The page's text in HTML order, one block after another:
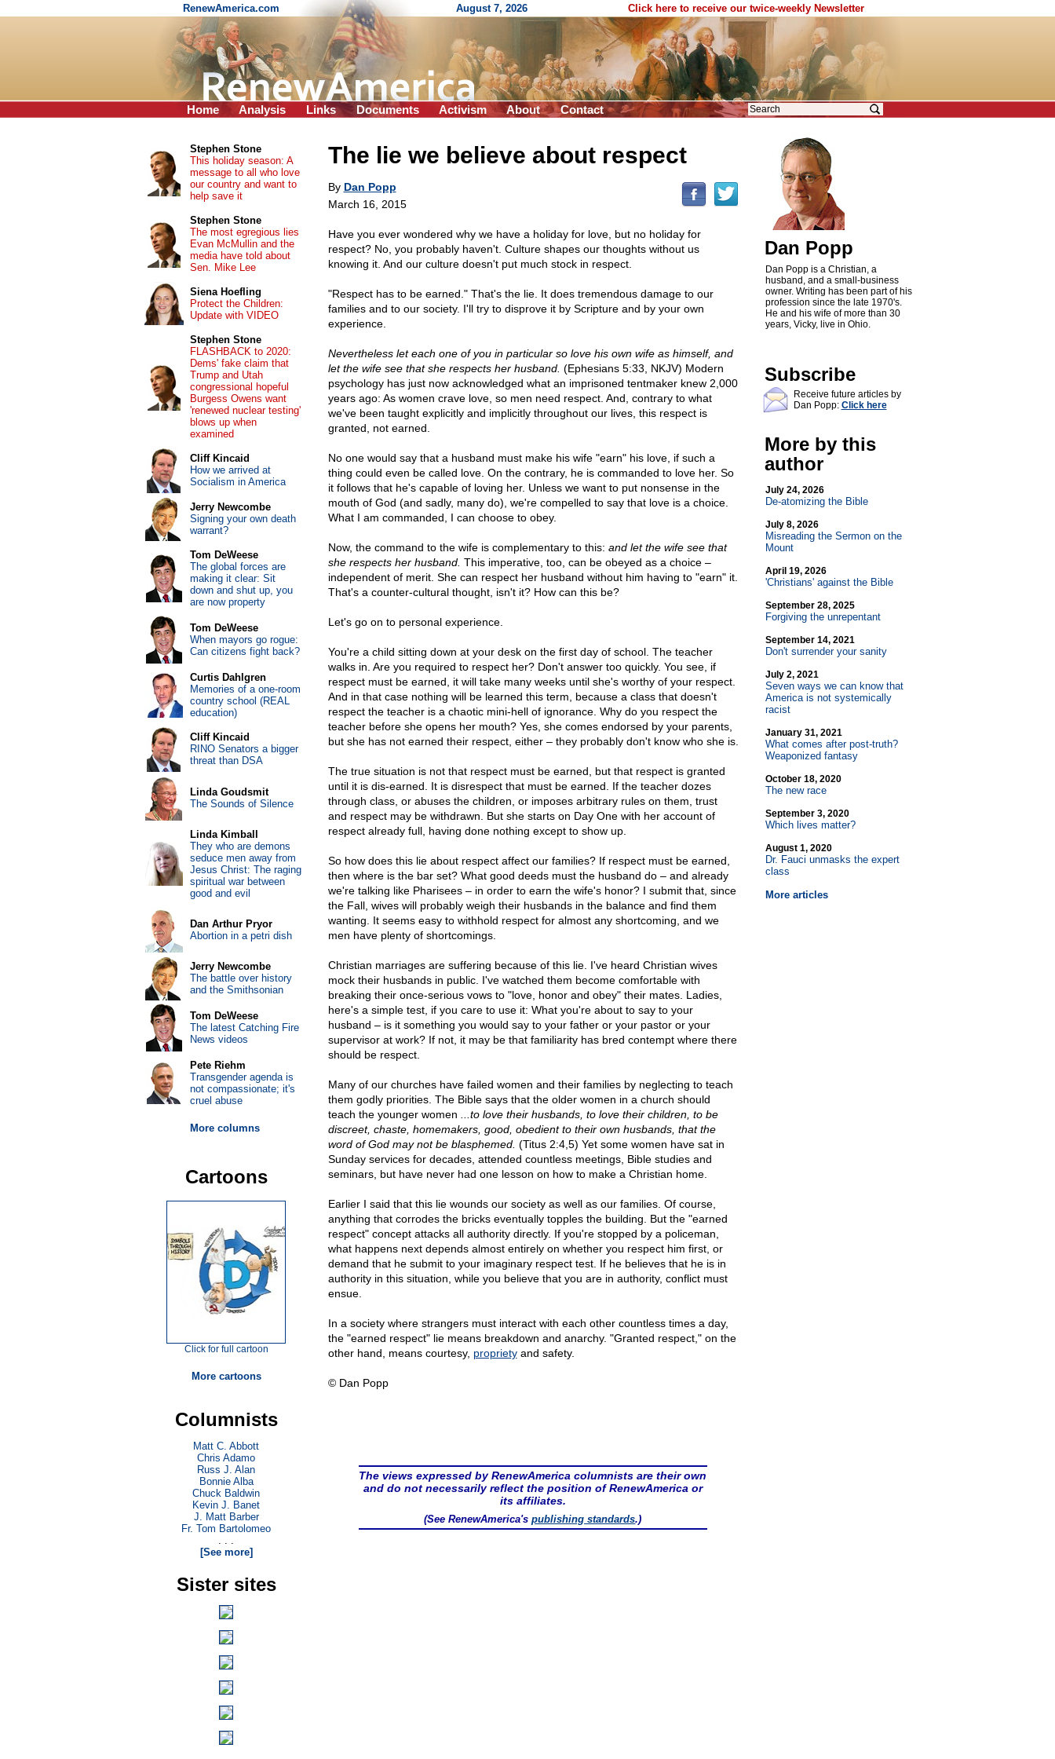
RenewAmerica.com August 7, 2026 Click here to receive our twice-weekly Newsletter
Home Analysis Links Documents Activism About Contact
The lie we believe about respect
By Dan Popp
March 16, 2015
Have you ever wondered why we have a holiday for love, but no holiday for
respect? No, you probably haven't. Culture shapes our thoughts without us
knowing it. And our culture doesn't put much stock in respect.
"Respect has to be earned." That's the lie. It does tremendous damage to our
families and to our society. I'll try to disprove it by Scripture and by your own
experience.
Nevertheless let each one of you in particular so love his own wife as himself, and
let the wife see that she respects her husband. (Ephesians 5:33, NKJV) Modern
psychology has just now acknowledged what an imprisoned tentmaker knew 2,000
years ago: As women crave love, so men need respect. And, contrary to what
we've been taught explicitly and implicitly throughout our lives, this respect is
granted, not earned.
No one would say that a husband must make his wife "earn" his love, if such a
thing could even be called love. On the contrary, he is commanded to love her. So
it follows that he's capable of loving her. Unless we want to put nonsense in the
mouth of God (and sadly, many do), we're compelled to say that love is a choice.
What I am commanded, I can choose to obey.
Now, the command to the wife is complementary to this: and let the wife see that
she respects her husband. This imperative, too, can be obeyed as a choice –
independent of merit. She can respect her husband without him having to "earn" it.
That's a counter-cultural thought, isn't it? How can this be?
Let's go on to personal experience.
You're a child sitting down at your desk on the first day of school. The teacher
walks in. Are you required to respect her? Don't answer too quickly. You see, if
respect must be earned, it will take many weeks until she's worthy of your respect.
And in that case nothing will be learned this term, because a class that doesn't
respect the teacher is a chaotic mini-hell of ignorance. Why do you respect the
teacher before she opens her mouth? Yes, she comes endorsed by your parents,
but she has not earned their respect, either – they probably don't know who she is.
The true situation is not that respect must be earned, but that respect is granted
until it is dis-earned. It is disrespect that must be earned. If the teacher dozes
through class, or abuses the children, or imposes arbitrary rules on them, trust
and respect may be withdrawn. But she starts on Day One with her account of
respect already full, having done nothing except to show up.
So how does this lie about respect affect our families? If respect must be earned,
then where is the bar set? What good deeds must the husband do – and already
we're talking like Pharisees – in order to earn the wife's honor? I submit that, since
the Fall, wives will probably weigh their husbands in the balance and find them
wanting. It seems easy to withhold respect for almost any shortcoming, and we
men have plenty of shortcomings.
Christian marriages are suffering because of this lie. I've heard Christian wives
mock their husbands in public. I've watched them become comfortable with
breaking their once-serious vows to "love, honor and obey" their mates. Ladies,
here's a simple test, if you care to use it: What you're about to say to your
husband – is it something you would say to your father or your pastor or your
supervisor at work? If not, it may be that familiarity has bred contempt where there
should be respect.
Many of our churches have failed women and their families by neglecting to teach
them godly priorities. The Bible says that the older women in a church should
teach the younger women
...to love their husbands, to love their children, to be
discreet, chaste, homemakers, good, obedient to their own husbands, that the
word of God may not be blasphemed. (Titus 2:4,5) Yet some women have sat in
Sunday services for decades, attended countless meetings, Bible studies and
seminars, but have never had one lesson on how to make a Christian home.
Earlier I said that this lie wounds our society as well as our families. Of course,
anything that corrodes the bricks eventually topples the building. But the "earned
respect" concept attacks all authority directly. If you're stopped by a policeman,
what happens next depends almost entirely on whether you respect him first, or
demand that he submit to your imaginary respect test. If he believes that he is in
authority in this situation, while you believe that you are in authority, conflict must
ensue.
In a society where strangers must interact with each other countless times a day,
the "earned respect" lie means breakdown and anarchy. "Granted respect," on the
other hand, means courtesy, proprietyand safety.
© Dan Popp
The views expressed by RenewAmerica columnists are their own
and do not necessarily reflect the position of RenewAmerica or
its affiliates.
(See RenewAmerica'spublishing standards.)
Dan Popp
Dan Popp is a Christian, a
husband, and a small-business
owner. Writing has been part of his
profession since the late 1970's.
He and his wife of more than 30
years, Vicky, live in Ohio.
Subscribe
Receive future articles by
Dan Popp: Click here
More by this
author
July 24, 2026
De-atomizing the Bible
July 8, 2026
Misreading the Sermon on the
Mount
April 19, 2026
'Christians' against the Bible
September 28, 2025
Forgiving the unrepentant
September 14, 2021
Don't surrender your sanity
July 2, 2021
Seven ways we can know that
America is not systemically
racist
January 31, 2021
What comes after post-truth?
Weaponized fantasy
October 18, 2020
The new race
September 3, 2020
Which lives matter?
August 1, 2020
Dr. Fauci unmasks the expert
class
More articles
Stephen Stone
This holiday season: A
message to all who love
our country and want to
help save it
Stephen Stone
The most egregious lies
Evan McMullin and the
media have told about
Sen. Mike Lee
Siena Hoefling
Protect the Children:
Update with VIDEO
Stephen Stone
FLASHBACK to 2020:
Dems' fake claim that
Trump and Utah
congressional hopeful
Burgess Owens want
'renewed nuclear testing'
blows up when
examined
Cliff Kincaid
How we arrived at
Socialism in America
Jerry Newcombe
Signing your own death
warrant?
Tom DeWeese
The global forces are
making it clear: Sit
down and shut up, you
are now property
Tom DeWeese
When mayors go rogue:
Can citizens fight back?
Curtis Dahlgren
Memories of a one-room
country school (REAL
education)
Cliff Kincaid
RINO Senators a bigger
threat than DSA
Linda Goudsmit
The Sounds of Silence
Linda Kimball
They who are demons
seduce men away from
Jesus Christ: The raging
spiritual war between
good and evil
Dan Arthur Pryor
Abortion in a petri dish
Jerry Newcombe
The battle over history
and the Smithsonian
Tom DeWeese
The latest Catching Fire
News videos
Pete Riehm
Transgender agenda is
not compassionate; it's
cruel abuse
More columns
Cartoons
Click for full cartoon
More cartoons
Columnists
Matt C. Abbott
Chris Adamo
Russ J. Alan
Bonnie Alba
Chuck Baldwin
Kevin J. Banet
J. Matt Barber
Fr. Tom Bartolomeo
. . .
[See more]
Sister sites